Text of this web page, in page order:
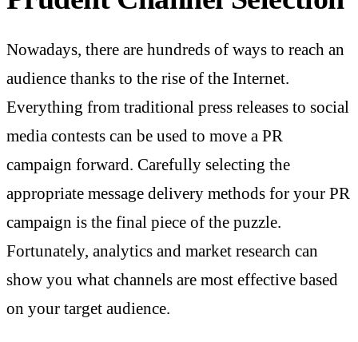
Nowadays, there are hundreds of ways to reach an
audience thanks to the rise of the Internet.
Everything from traditional press releases to social
media contests can be used to move a PR
campaign forward. Carefully selecting the
appropriate message delivery methods for your PR
campaign is the final piece of the puzzle.
Fortunately, analytics and market research can
show you what channels are most effective based
on your target audience.